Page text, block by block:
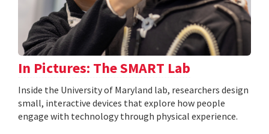
In Pictures: The SMART Lab
Inside the University of Maryland lab, researchers design
small, interactive devices that explore how people
engage with technology through physical experience.